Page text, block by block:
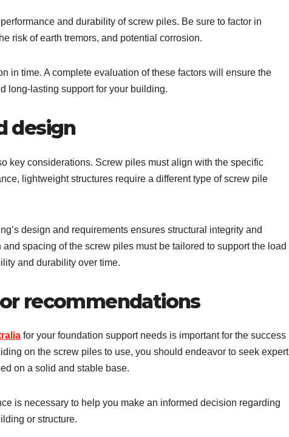
and durability of screw piles. Be sure to factor in
risk of earth tremors, and potential corrosion.
in time. A complete evaluation of these factors will ensure the
long-lasting support for your building.
design
key considerations. Screw piles must align with the specific
lightweight structures require a different type of screw pile
design and requirements ensures structural integrity and
spacing of the screw piles must be tailored to support the load
and durability over time.
recommendations
for your foundation support needs is important for the success
on the screw piles to use, you should endeavor to seek expert
on a solid and stable base.
is necessary to help you make an informed decision regarding
or structure.